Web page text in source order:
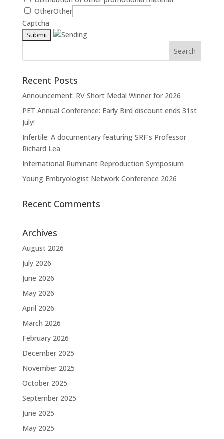
OtherOther
Captcha
Recent Posts
Announcement: RV Short Medal Winner for 2026
PET Annual Conference: Early Bird discount ends 31st
July!
Infertile: A documentary featuring SRF’s Professor
Richard Lea
International Ruminant Reproduction Symposium
Young Embryologist Network Conference 2026
Recent Comments
Archives
August 2026
July 2026
June 2026
May 2026
April 2026
March 2026
February 2026
December 2025
November 2025
October 2025
September 2025
June 2025
May 2025